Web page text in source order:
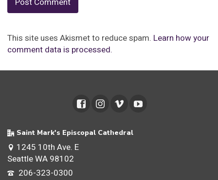
This site uses Akismet to reduce spam. Learn how your
comment data is processed.
Saint Mark's Episcopal Cathedral
1245 10th Ave. E
Seattle WA 98102
206-323-0300